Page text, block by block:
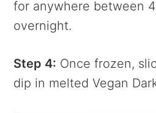
for anywhere between
overnight.
Step 4: Once frozen,
dip in melted Vegan